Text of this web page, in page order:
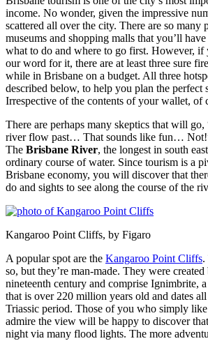
income. No wonder, given the impressive
scattered all over the city. There are so many
museums and shopping malls that you’ll
what to do and where to go first. However, if
our word for it, there are at least three sure
while in Brisbane on a budget. All three
described below, to help you plan the perfect
Irrespective of the contents of your wallet, of
There are perhaps many skeptics that will
river flow past… That sounds like fun…
The Brisbane River, the longest in south
ordinary course of water. Since tourism is a
Brisbane economy, you will discover that
do and sights to see along the course of the
Kangaroo Point Cliffs, by Figaro
A popular spot are the Kangaroo Point Cliffs.
so, but they’re man-made. They were
nineteenth century and comprise Ignimbrite,
that is over 220 million years old and dates
Triassic period. Those of you who simply
admire the view will be happy to discover
night via many flood lights. The more